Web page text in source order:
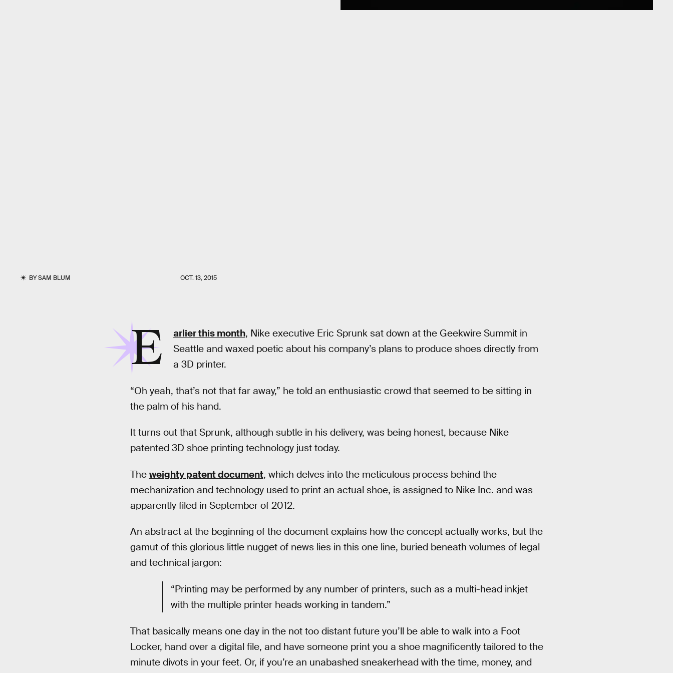
BYSAM BLUM OCT. 13, 2015
E arlier this month, Nike executive Eric Sprunk sat down at the Geekwire Summit in
Seattle and waxed poetic about his company’s plans to produce shoes directly from
a 3D printer.
“Oh yeah, that’s not that far away,” he told an enthusiastic crowd that seemed to be sitting in
the palm of his hand.
It turns out that Sprunk, although subtle in his delivery, was being honest, because Nike
patented 3D shoe printing technology just today.
The weighty patent document, which delves into the meticulous process behind the
mechanization and technology used to print an actual shoe, is assigned to Nike Inc. and was
apparently filed in September of 2012.
An abstract at the beginning of the document explains how the concept actually works, but the
gamut of this glorious little nugget of news lies in this one line, buried beneath volumes of legal
and technical jargon:
“Printing may be performed by any number of printers, such as a multi-head inkjet
with the multiple printer heads working in tandem.”
That basically means one day in the not too distant future you’ll be able to walk into a Foot
Locker, hand over a digital file, and have someone print you a shoe magnificently tailored to the
minute divots in your feet. Or, if you’re an unabashed sneakerhead with the time, money, and